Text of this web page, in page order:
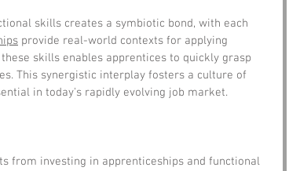
skills creates a symbiotic bond, with each
provide real-world contexts for applying
skills enables apprentices to quickly grasp
This synergistic interplay fosters a culture of
in today's rapidly evolving job market.
from investing in apprenticeships and functional